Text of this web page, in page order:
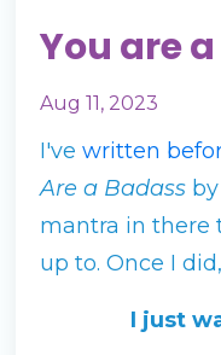
You are
Aug 11, 2023
I've written
Are a Badassby
mantra in there
up to. Once I
I just